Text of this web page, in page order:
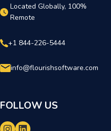
Located Globally, 100%
Remote
+1 844-226-5444
info@flourishsoftware.com
FOLLOW US